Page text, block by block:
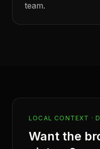
team.
LOCAL CONTEXT ·
Want the